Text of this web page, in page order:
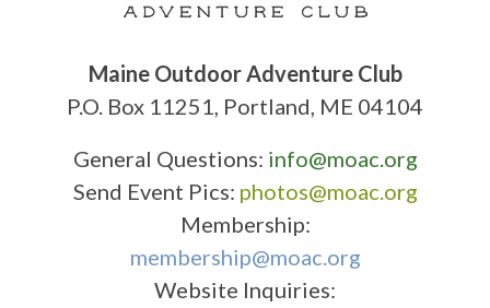
Maine Outdoor Adventure Club
P.O. Box 11251, Portland, ME 04104
General Questions: info@moac.org
Send Event Pics: photos@moac.org
Membership:
membership@moac.org
Website Inquiries: